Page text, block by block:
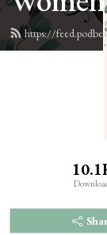
https://